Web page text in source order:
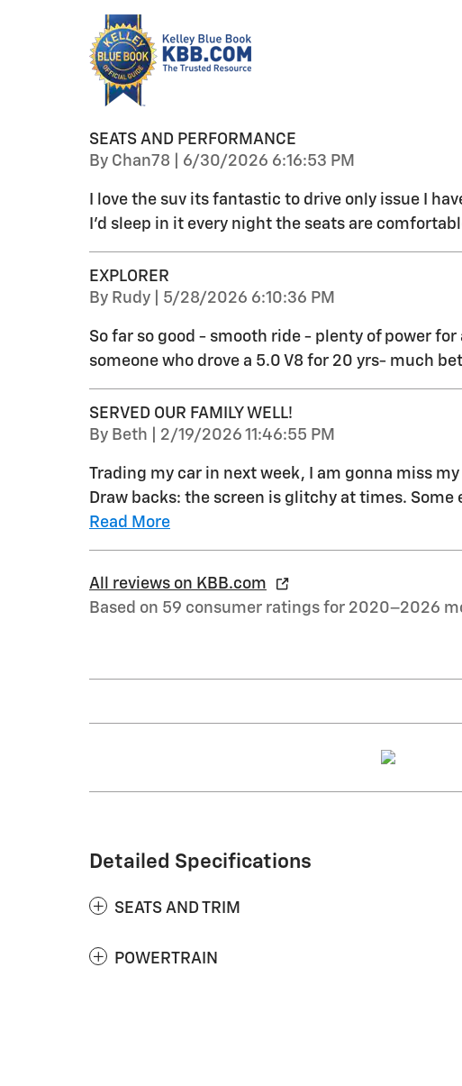
SEATS AND PERFORMANCE
By Chan78 on
6/30/2026 6:16:53 PM
I love the suv its fantastic to drive only issue I
I'd sleep in it every night the seats are
EXPLORER
By Rudy on
5/28/2026 6:10:36 PM
So far so good - smooth ride - plenty of power
someone who drove a 5.0 V8 for 20 yrs- much
SERVED OUR FAMILY WELL!
By Beth on
2/19/2026 11:46:55 PM
Trading my car in next week, I am gonna miss
Draw backs: the screen is glitchy at times.
Read More
All reviews on KBB.com
Based on 59 consumer ratings for 2020–2026
Detailed Specifications
SEATS AND TRIM
POWERTRAIN